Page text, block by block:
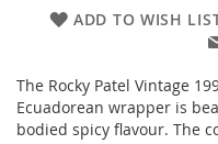
ADD TO WISH
The Rocky Patel Vintage
Ecuadorean wrapper is
bodied spicy flavour. The